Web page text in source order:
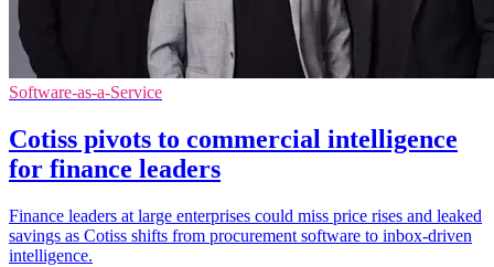
Software-as-a-Service
Cotiss pivots to commercial intelligence
for finance leaders
Finance leaders at large enterprises could miss price rises and leaked
savings as Cotiss shifts from procurement software to inbox-driven
intelligence.